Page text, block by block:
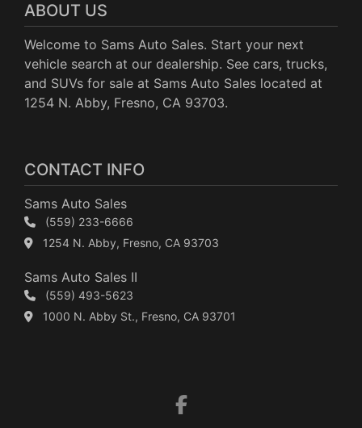
ABOUT US
Welcome to Sams Auto Sales. Start your next
vehicle search at our dealership. See cars, trucks,
and SUVs for sale at Sams Auto Sales located at
1254 N. Abby, Fresno, CA 93703.
CONTACT INFO
Sams Auto Sales
(559) 233-6666
1254 N. Abby, Fresno, CA 93703
Sams Auto Sales II
(559) 493-5623
1000 N. Abby St., Fresno, CA 93701